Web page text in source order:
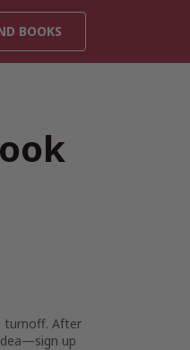
BOOKS
turnoff. After
up